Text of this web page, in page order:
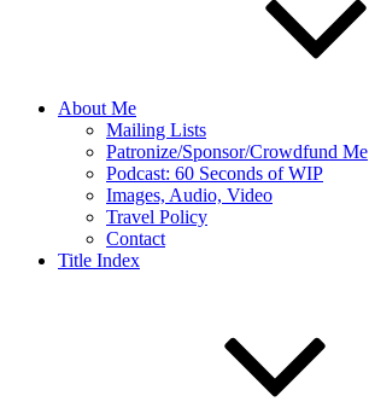
About Me
Mailing Lists
Patronize/Sponsor/Crowdfund Me
Podcast: 60 Seconds of WIP
Images, Audio, Video
Travel Policy
Contact
Title Index